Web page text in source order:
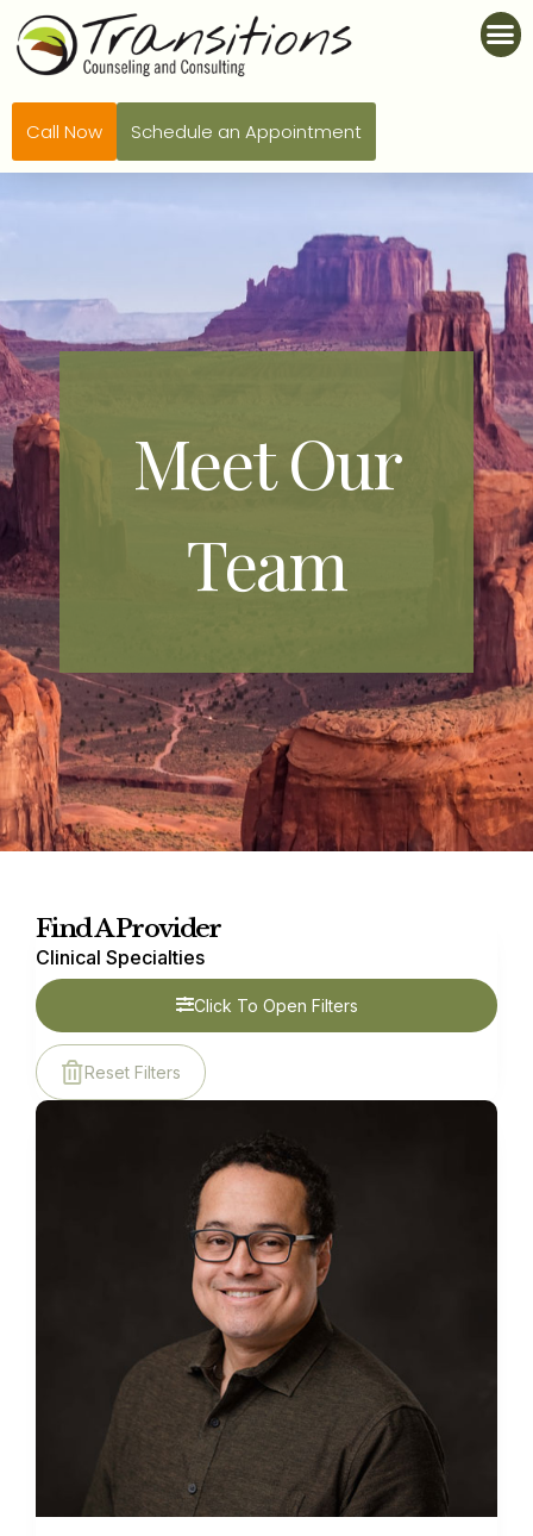
Call Now Schedule an Appointment
Meet Our
Team
Find A Provider
Clinical Specialties
Click To Open Filters
Reset Filters